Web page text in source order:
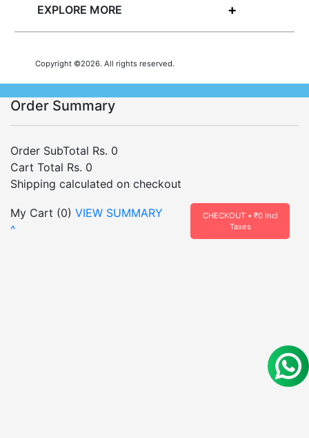
EXPLORE MORE
Copyright ©2026. All rights reserved.
Order Summary
Order SubTotal Rs. 0
Cart Total Rs. 0
Shipping calculated on checkout
My Cart (0) VIEW SUMMARY
^
CHECKOUT • ₹0 Incl
Taxes